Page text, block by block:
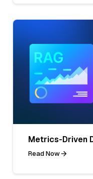
Metrics-Driven
Read Now